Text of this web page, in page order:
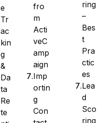
e
Tr
ac
kin
g
&
Da
ta
Re
te
fro
m
Acti
veC
amp
aign
Imp
ortin
g
Con
ring
–
Bes
t
Pra
ctic
es
Lea
d
Sco
ring